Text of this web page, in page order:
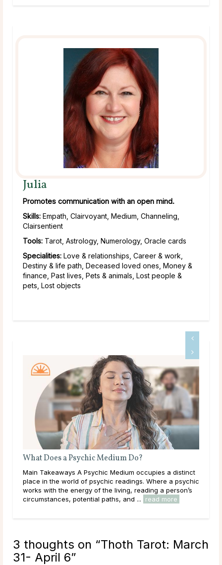
Julia
Promotes communication with an open mind.
Skills: Empath, Clairvoyant, Medium, Channeling,
Clairsentient
Tools: Tarot, Astrology, Numerology, Oracle cards
Specialities: Love & relationships, Career & work,
Destiny & life path, Deceased loved ones, Money &
finance, Past lives, Pets & animals, Lost people &
pets, Lost objects
Why Do Psychics Ask for Your Birthday?
Main Takeaways It’s a common experience: a psychic
asks for a birthday before the reading begins, and the
question catches some people off guard. If a psychic
has genuine intuitive gifts, why would ... read more
3 thoughts on “Thoth Tarot: March
31- April 6”